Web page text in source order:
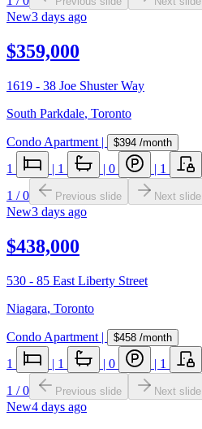
New3 days ago
$359,000
1619 - 38 Joe Shuster Way
South Parkdale, Toronto
Condo Apartment | $394 /month
1 | 1 | 0 | 1
1 /0 Previous slide Next slide
New3 days ago
$438,000
530 - 85 East Liberty Street
Niagara, Toronto
Condo Apartment | $458 /month
1 | 1 | 0 | 1
1 /0 Previous slide Next slide
New4 days ago